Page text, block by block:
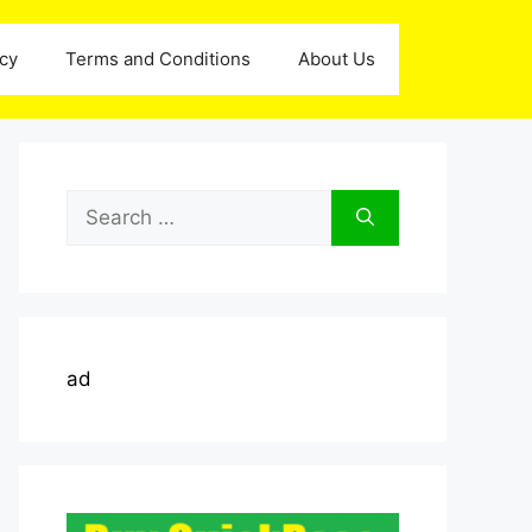
Terms and Conditions About Us
Search
for:
ad